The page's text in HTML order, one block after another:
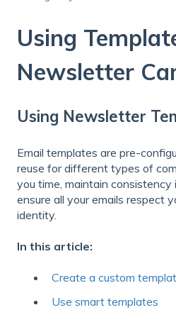
Using
Newsletter
Using Newsletter
Email templates are pre-
reuse for different types of
you time, maintain consistency
ensure all your emails respect
identity.
In this article:
Create a custom
Use smart templates